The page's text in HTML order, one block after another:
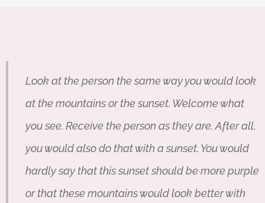
Look at the person the same way you would look
at the mountains or the sunset. Welcome what
you see. Receive the person as they are. After all,
you would also do that with a sunset. You would
hardly say that this sunset should be more purple
or that these mountains would look better with